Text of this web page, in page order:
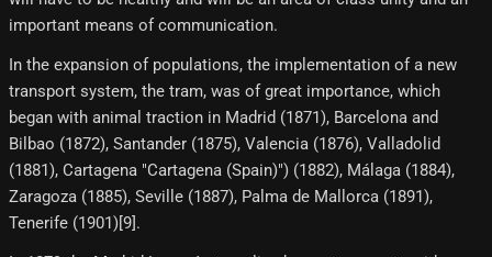
important means of communication.
In the expansion of populations, the implementation of a new
transport system, the tram, was of great importance, which
began with animal traction in Madrid (1871), Barcelona and
Bilbao (1872), Santander (1875), Valencia (1876), Valladolid
(1881), Cartagena "Cartagena (Spain)") (1882), Málaga (1884),
Zaragoza (1885), Seville (1887), Palma de Mallorca (1891),
Tenerife (1901)[9]​.